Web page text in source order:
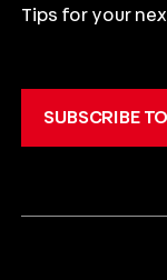
Tips for your
SUBSCRIBE